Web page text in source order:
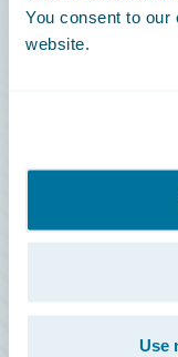
You consent to our
website.
Use
Education
HazardHub Risk
Service Status